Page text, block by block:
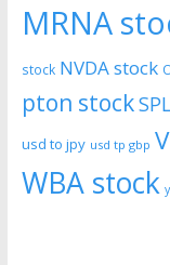
MRNA
stock NVDA stock
pton stock
usd to jpy usd tp gbp
WBA stock